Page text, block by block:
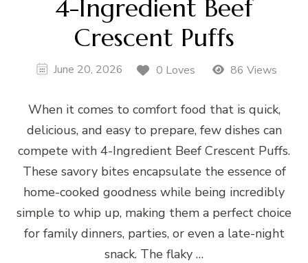
4-Ingredient Beef
Crescent Puffs
June 20, 2026 0 Loves 86 Views
When it comes to comfort food that is quick,
delicious, and easy to prepare, few dishes can
compete with 4-Ingredient Beef Crescent Puffs.
These savory bites encapsulate the essence of
home-cooked goodness while being incredibly
simple to whip up, making them a perfect choice
for family dinners, parties, or even a late-night
snack. The flaky …